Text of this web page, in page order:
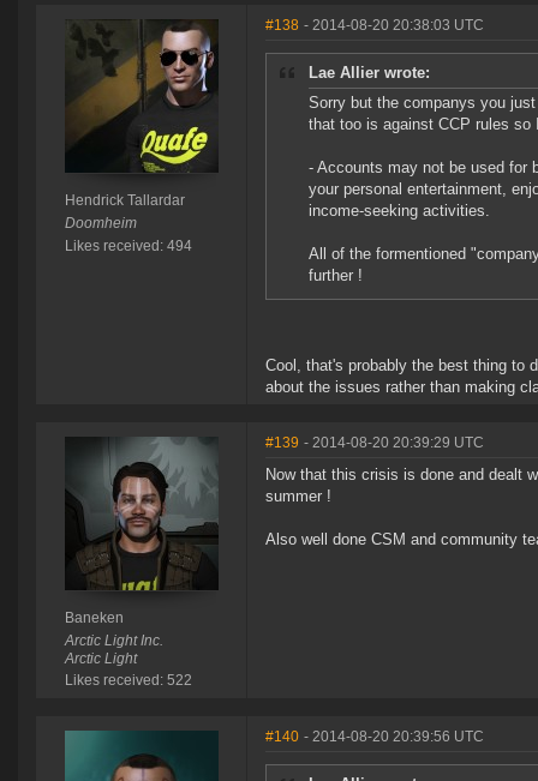
Hendrick Tallardar
Doomheim
Likes received: 494
#138 - 2014-08-20 20:38:03 UTC
Lae Allier wrote:
Sorry but the companys you
that too is against CCP rules
- Accounts may not be used for
your personal entertainment,
income-seeking activities.
All of the formentioned
further !
Cool, that's probably the best thing to
about the issues rather than making
Baneken
Arctic Light Inc.
Arctic Light
Likes received: 522
#139 - 2014-08-20 20:39:29 UTC
Now that this crisis is done and dealt
summer !
Also well done CSM and community
#140 - 2014-08-20 20:39:56 UTC